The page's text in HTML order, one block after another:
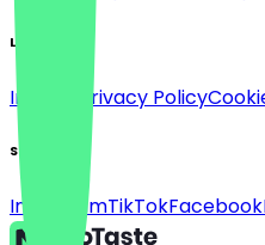
Legal
Imprint Privacy Policy
Social
InstagramTikTokFacebook